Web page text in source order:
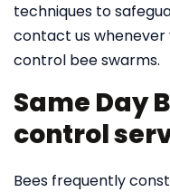
techniques to
contact us
control bee swarms.
Same Day
control
Bees frequently